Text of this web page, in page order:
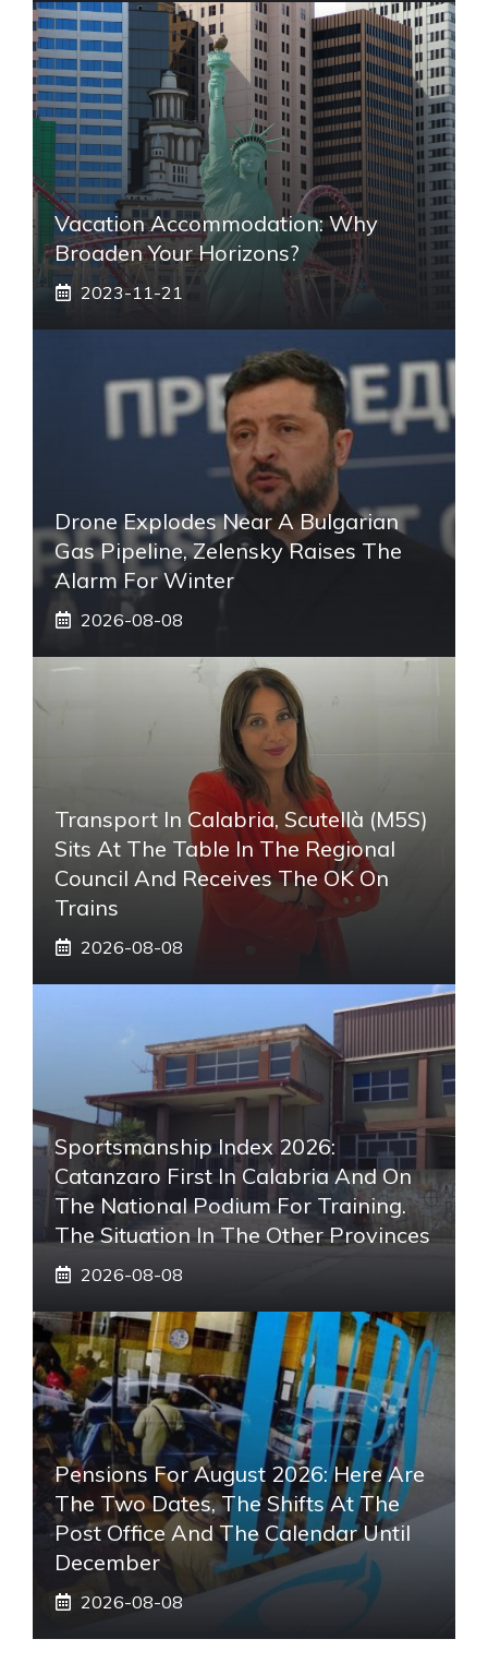
Vacation Accommodation: Why
Broaden Your Horizons?
2023-11-21
Drone Explodes Near A Bulgarian
Gas Pipeline, Zelensky Raises The
Alarm For Winter
2026-08-08
Transport In Calabria, Scutellà (M5S)
Sits At The Table In The Regional
Council And Receives The OK On
Trains
2026-08-08
Sportsmanship Index 2026:
Catanzaro First In Calabria And On
The National Podium For Training.
The Situation In The Other Provinces
2026-08-08
Pensions For August 2026: Here Are
The Two Dates, The Shifts At The
Post Office And The Calendar Until
December
2026-08-08